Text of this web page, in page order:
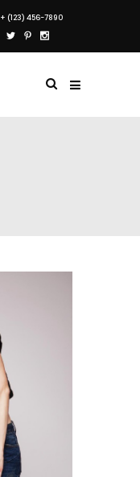
+ (123) 456-7890